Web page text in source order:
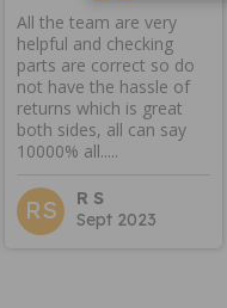
All the team are very
helpful and checking
parts are correct so do
not have the hassle of
returns which is great
both sides, all can say
10000% all.....
RS
R S
Sept 2023